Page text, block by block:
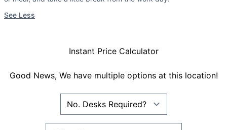
See Less
Instant Price Calculator
Good News, We have multiple options at this location!